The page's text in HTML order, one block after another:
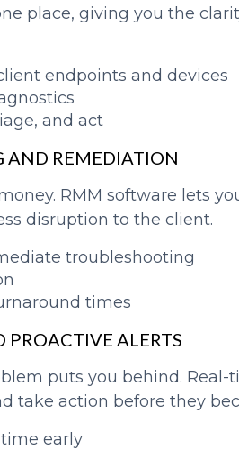
place, giving you the
endpoints and devices
and act
AND REMEDIATION
RMM software lets
disruption to the client.
troubleshooting
times
ALERTS
puts you behind. Real-
take action before they
early